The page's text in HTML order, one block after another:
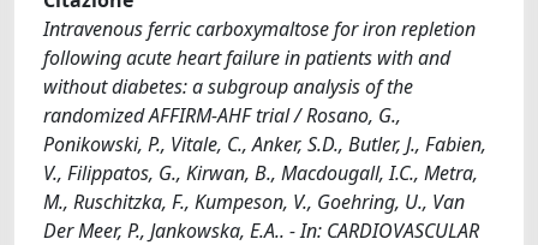
Intravenous ferric carboxymaltose for iron repletion
following acute heart failure in patients with and
without diabetes: a subgroup analysis of the
randomized AFFIRM-AHF trial / Rosano, G.,
Ponikowski, P., Vitale, C., Anker, S.D., Butler, J., Fabien,
V., Filippatos, G., Kirwan, B., Macdougall, I.C., Metra,
M., Ruschitzka, F., Kumpeson, V., Goehring, U., Van
Der Meer, P., Jankowska, E.A.. - In: CARDIOVASCULAR